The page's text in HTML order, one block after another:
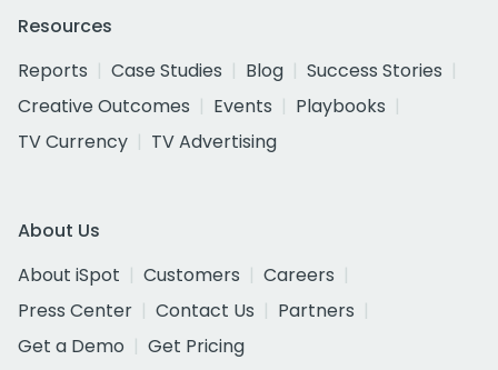
Resources
Reports
Case Studies Blog
Success Stories
Creative Outcomes
Events
Playbooks
TV Currency
TV Advertising
About Us
About iSpot
Customers
Careers
Press Center
Contact Us
Partners
Get a Demo
Get Pricing